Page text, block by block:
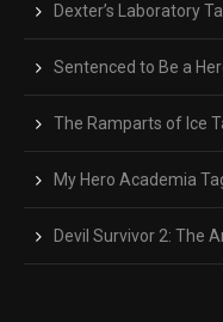
Dexter’s Laboratory
Sentenced to Be a
The Ramparts of Ice
My Hero Academia
Devil Survivor 2: The